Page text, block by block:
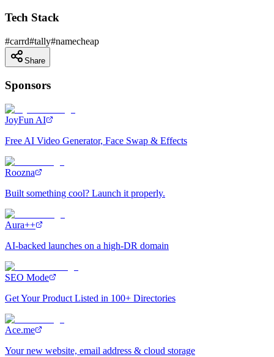
Tech Stack
#carrd#tally#namecheap
Share
Sponsors
JoyFun AI
Free AI Video Generator, Face Swap & Effects
Roozna
Built something cool? Launch it properly.
Aura++
AI-backed launches on a high-DR domain
SEO Mode
Get Your Product Listed in 100+ Directories
Ace.me
Your new website, email address & cloud storage